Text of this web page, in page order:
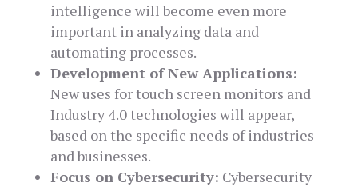
intelligence will become even more
important in analyzing data and
automating processes.
Development of New Applications:
New uses for touch screen monitors and
Industry 4.0 technologies will appear,
based on the specific needs of industries
and businesses.
Focus on Cybersecurity: Cybersecurity